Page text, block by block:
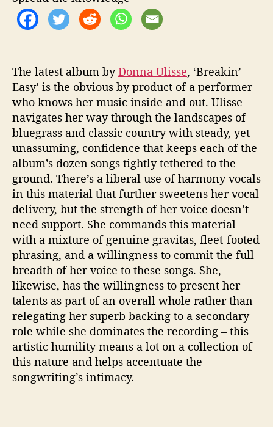
The latest album byDonna Ulisse, ‘Breakin’
Easy’ is the obvious byproduct of a performer
who knows her music inside and out. Ulisse
navigates her way through the landscapes of
bluegrass and classic country with steady, yet
unassuming, confidence that keeps each of the
album’s dozen songs tightly tethered to the
ground. There’s a liberal use of harmony vocals
in this material that further sweetens her vocal
delivery, but the strength of her voice doesn’t
need support. She commands this material
with a mixture of genuine gravitas, fleet-footed
phrasing, and a willingness to commit the full
breadth of her voice to these songs. She,
likewise, has the willingness to present her
talents as part of an overall whole rather than
relegating her superb backing to a secondary
role while she dominates the recording – this
artistic humility means a lot on a collection of
this nature and helps accentuate the
songwriting’s intimacy.